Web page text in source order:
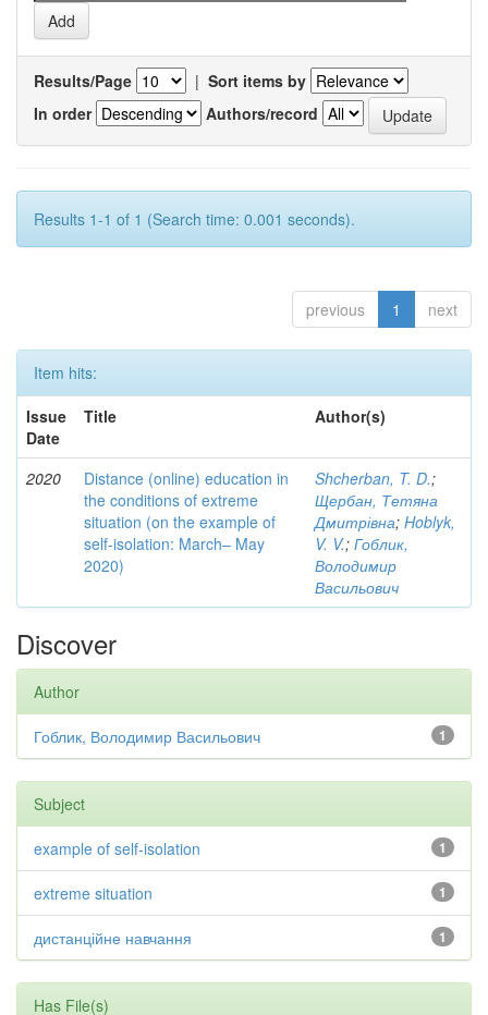
Results/Page | Sort items by
In order
Authors/record
Results 1-1 of 1 (Search time: 0.001 seconds).
previous 1 next
Item hits:
Issue
Date
Title Author(s)
2020
Distance (online) education in
the conditions of extreme
situation (on the example of
self-isolation: March– May
2020)
Shcherban, T. D.;
Щербан, Тетяна
Дмитрівна; Hoblyk,
V. V.; Гоблик,
Володимир
Васильович
Discover
Author
1
Гоблик, Володимир Васильович
Subject
1
example of self-isolation
1
extreme situation
1
дистанційне навчання
Has File(s)